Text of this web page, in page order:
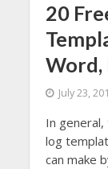
20
Word,
July 23,
In
log
can make